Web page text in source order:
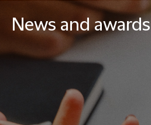
News and awards